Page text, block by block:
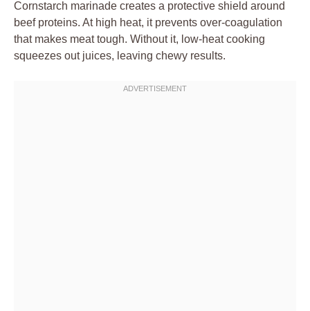
Cornstarch marinade creates a protective shield around
beef proteins. At high heat, it prevents over-coagulation
that makes meat tough. Without it, low-heat cooking
squeezes out juices, leaving chewy results.